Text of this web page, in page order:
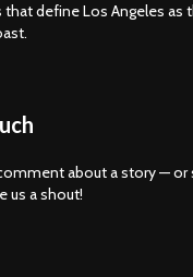
that define Los Angeles as
about a story —
us a shout!